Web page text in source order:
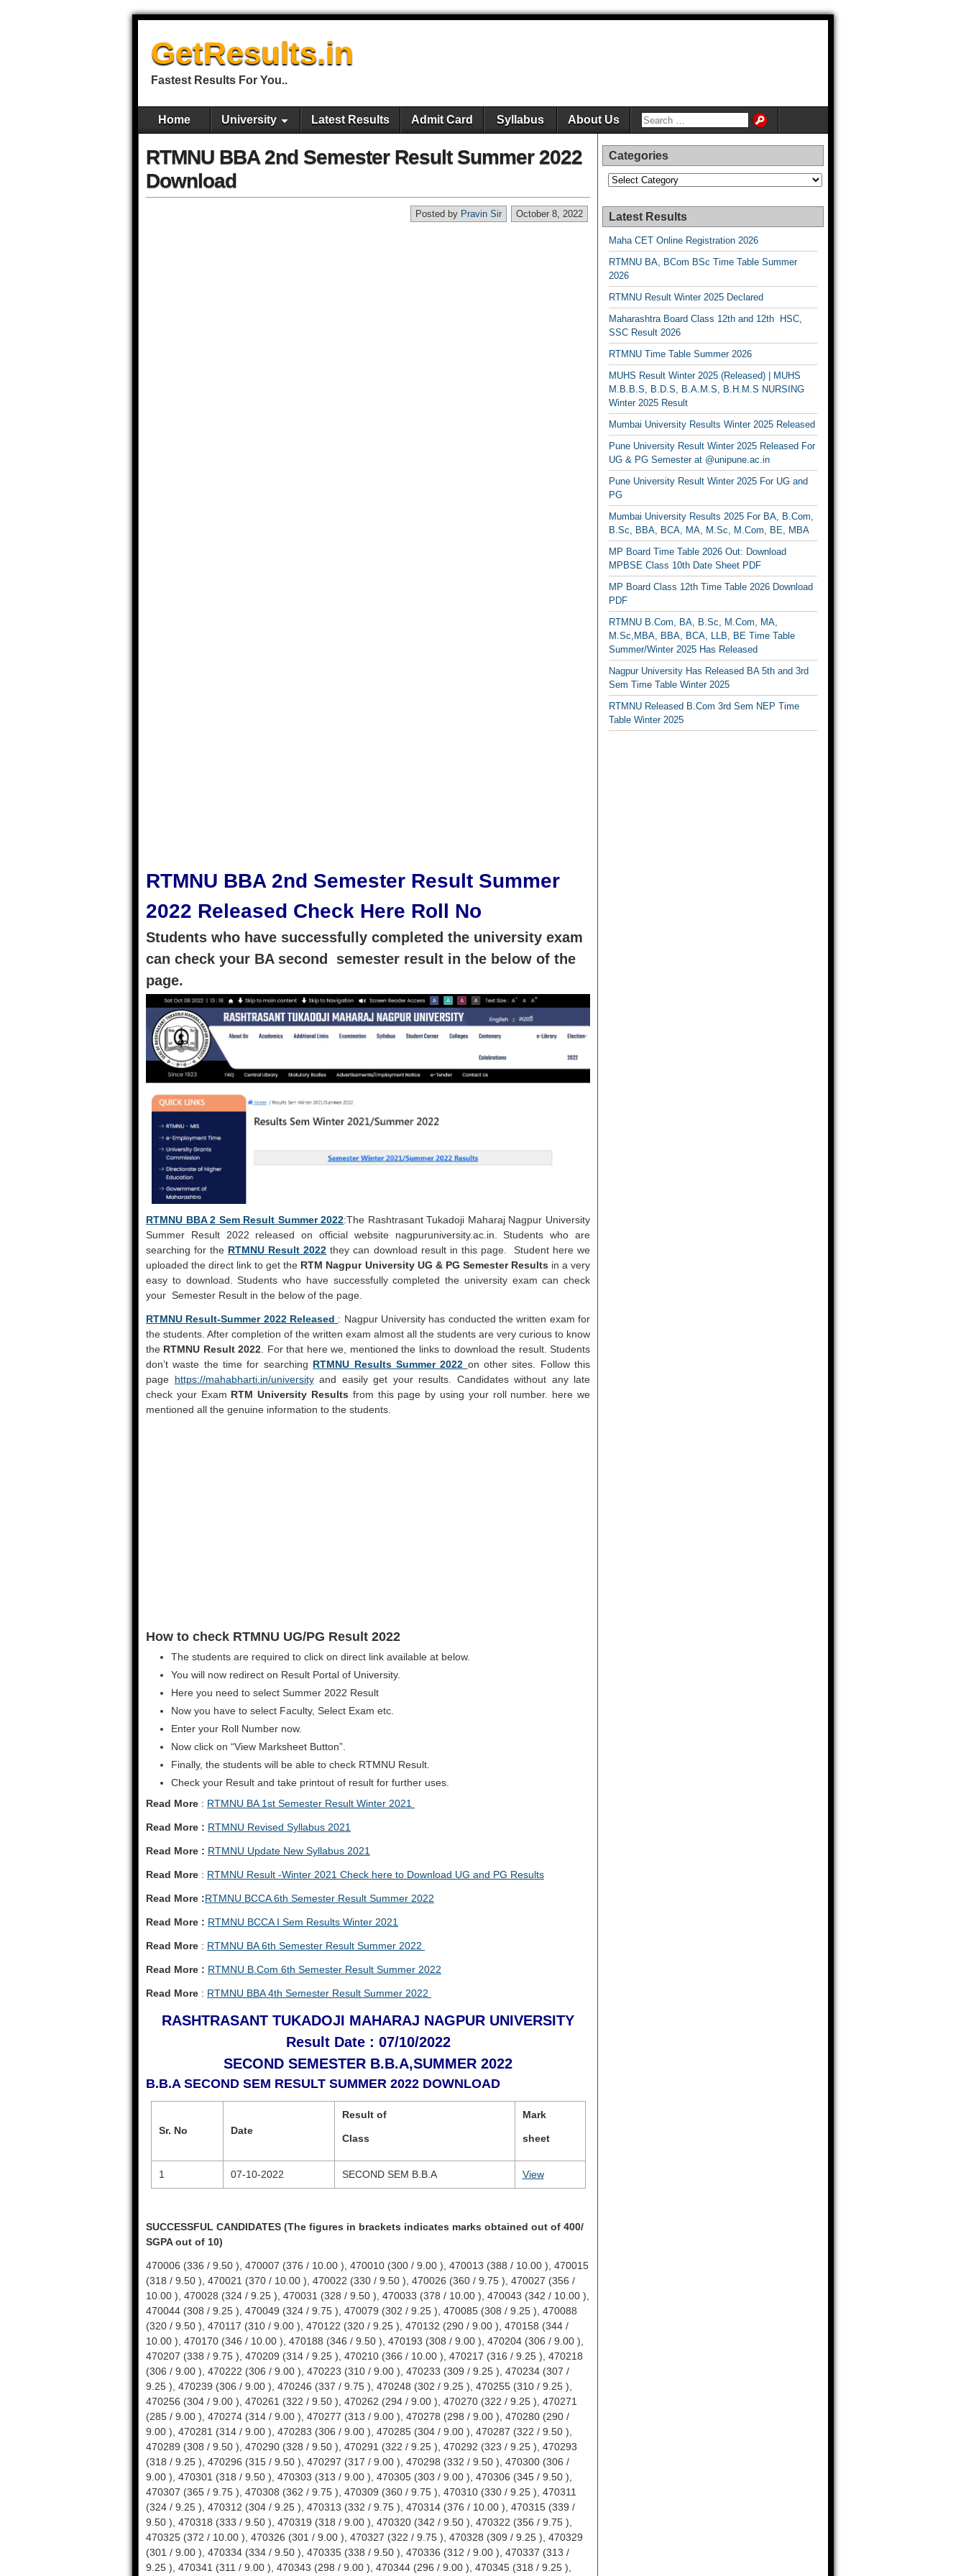
GetResults.in
Fastest Results For You..
Home University Latest Results Admit Card Syllabus About Us
RTMNU BBA 2nd Semester Result Summer 2022
Download
October 8, 2022
Posted by Pravin Sir
RTMNU BBA 2nd Semester Result Summer
2022 Released Check Here Roll No
Students who have successfully completed the university exam
can check your BA second semester result in the below of the
page.
RTMNU BBA 2 Sem Result Summer 2022:The Rashtrasant Tukadoji Maharaj Nagpur University
Summer Result 2022 released on official website nagpuruniversity.ac.in. Students who are
searching for the RTMNU Result 2022 they can download result in this page. Student here we
uploaded the direct link to get the RTM Nagpur University UG & PG Semester Results in a very
easy to download. Students who have successfully completed the university exam can check
your Semester Result in the below of the page.
RTMNU Result-Summer 2022 Released : Nagpur University has conducted the written exam for
the students. After completion of the written exam almost all the students are very curious to know
the RTMNU Result 2022 . For that here we, mentioned the links to download the result. Students
don’t waste the time for searching RTMNU Results Summer 2022 on other sites. Follow this
page https://mahabharti.in/universityand easily get your results. Candidates without any late
check your Exam RTM University Results from this page by using your roll number. here we
mentioned all the genuine information to the students.
How to check RTMNU UG/PG Result 2022
The students are required to click on direct link available at below.
You will now redirect on Result Portal of University.
Here you need to select Summer 2022 Result
Now you have to select Faculty, Select Exam etc.
Enter your Roll Number now.
Now click on “View Marksheet Button”.
Finally, the students will be able to check RTMNU Result.
Check your Result and take printout of result for further uses.
Read More : RTMNU BA 1st Semester Result Winter 2021
Read More : RTMNU Revised Syllabus 2021
Read More : RTMNU Update New Syllabus 2021
Read More : RTMNU Result -Winter 2021 Check here to Download UG and PG Results
Read More :RTMNU BCCA 6th Semester Result Summer 2022
Read More : RTMNU BCCA I Sem Results Winter 2021
Read More : RTMNU BA 6th Semester Result Summer 2022
Read More : RTMNU B.Com 6th Semester Result Summer 2022
Read More : RTMNU BBA 4th Semester Result Summer 2022
RASHTRASANT TUKADOJI MAHARAJ NAGPUR UNIVERSITY
Result Date : 07/10/2022
SECOND SEMESTER B.B.A,SUMMER 2022
B.B.A SECOND SEM RESULT SUMMER 2022 DOWNLOAD
Sr. No Date
Result of
Class
Mark
sheet
1 07-10-2022 SECOND SEM B.B.A View
SUCCESSFUL CANDIDATES (The figures in brackets indicates marks obtained out of 400/
SGPA out of 10)
470006 (336 / 9.50 ), 470007 (376 / 10.00 ), 470010 (300 / 9.00 ), 470013 (388 / 10.00 ), 470015 (318 / 9.50 ), 470021 (370 / 10.00 ), 470022 (330 / 9.50 ), 470026 (360 / 9.75 ), 470027 (356 / 10.00 ), 470028 (324 / 9.25 ), 470031 (328 / 9.50 ), 470033 (378 / 10.00 ), 470043 (342 / 10.00 ), 470044 (308 / 9.25 ), 470049 (324 / 9.75 ), 470079 (302 / 9.25 ), 470085 (308 / 9.25 ), 470088 (320 / 9.50 ), 470117 (310 / 9.00 ), 470122 (320 / 9.25 ), 470132 (290 / 9.00 ), 470158 (344 / 10.00 ), 470170 (346 / 10.00 ), 470188 (346 / 9.50 ), 470193 (308 / 9.00 ), 470204 (306 / 9.00 ), 470207 (338 / 9.75 ), 470209 (314 / 9.25 ), 470210 (366 / 10.00 ), 470217 (316 / 9.25 ), 470218 (306 / 9.00 ), 470222 (306 / 9.00 ), 470223 (310 / 9.00 ), 470233 (309 / 9.25 ), 470234 (307 / 9.25 ), 470239 (306 / 9.00 ), 470246 (337 / 9.75 ), 470248 (302 / 9.25 ), 470255 (310 / 9.25 ), 470256 (304 / 9.00 ), 470261 (322 / 9.50 ), 470262 (294 / 9.00 ), 470270 (322 / 9.25 ), 470271 (285 / 9.00 ), 470274 (314 / 9.00 ), 470277 (313 / 9.00 ), 470278 (298 / 9.00 ), 470280 (290 / 9.00 ), 470281 (314 / 9.00 ), 470283 (306 / 9.00 ), 470285 (304 / 9.00 ), 470287 (322 / 9.50 ), 470289 (308 / 9.50 ), 470290 (328 / 9.50 ), 470291 (322 / 9.25 ), 470292 (323 / 9.25 ), 470293 (318 / 9.25 ), 470296 (315 / 9.50 ), 470297 (317 / 9.00 ), 470298 (332 / 9.50 ), 470300 (306 / 9.00 ), 470301 (318 / 9.50 ), 470303 (313 / 9.00 ), 470305 (303 / 9.00 ), 470306 (345 / 9.50 ), 470307 (365 / 9.75 ), 470308 (362 / 9.75 ), 470309 (360 / 9.75 ), 470310 (330 / 9.25 ), 470311 (324 / 9.25 ), 470312 (304 / 9.25 ), 470313 (332 / 9.75 ), 470314 (376 / 10.00 ), 470315 (339 / 9.50 ), 470318 (333 / 9.50 ), 470319 (318 / 9.00 ), 470320 (342 / 9.50 ), 470322 (356 / 9.75 ), 470325 (372 / 10.00 ), 470326 (301 / 9.00 ), 470327 (322 / 9.75 ), 470328 (309 / 9.25 ), 470329 (301 / 9.00 ), 470334 (334 / 9.50 ), 470335 (338 / 9.50 ), 470336 (312 / 9.00 ), 470337 (313 / 9.25 ), 470341 (311 / 9.00 ), 470343 (298 / 9.00 ), 470344 (296 / 9.00 ), 470345 (318 / 9.25 ), 470346 (345 / 9.75 ), 470347 (350 / 9.75 ), 470348 (318 / 9.25 ), 470349 (335 / 9.75 ), 470350 (329 / 9.75 ), 470351 (351 / 9.50 ), 470352 (336 / 9.50 ), 470354 (298 / 9.25 ), 470360 (330 / 9.50 ),470361 (326 / 9.25 ), 470362 (360 / 9.75 ), 470363 (314 / 9.00 ), 470364 (310 / 9.25 ), 470367 (300 / 9.00 ),470368 (308 / 9.25 ), 470369 (339 / 9.75 ), 470370 (298 / 9.00 ), 470373 (303 / 9.25 ), 470374 (334 / 9.50 ),470376 (302 / 9.00 ), 470377 (316 / 9.25 ), 470378 (323 / 9.25 ), 470381 (314 / 9.25 ), 470382 (312 / 9.00 ),470387 (312 / 9.00 ), 470389 (314 / 9.00 ), 470390 (290 / 9.00 ), 470391 (342 / 9.75 ), 470392 (312 / 9.00 ),470394 (297 / 9.00 ), 470395 (315 / 9.25 ), 470396 (353 / 9.75 ), 470397 (373 / 10.00 ), 470398 (364 / 10.00 ), 470399 (307 / 9.00 ), 470400 (299 / 9.00 ), 470401 (302 / 9.25 ), 470402 (294 / 9.00 ), 470403 (295 / 9.00 ), 470404 (372 / 10.00 ), 470405 (309 / 9.25 ), 470407 (292 / 9.00 ), 470409 (325 / 9.50 ), 470411 (368 / 10.00 ), 470416 (340 / 9.50 ), 470417 (338 / 9.75 ), 470418 (360 / 10.00 ), 470419 (321 / 9.00 ), 470430 (308 / 9.00 ),470433 (311 / 9.25 ), 470434 (326 / 9.75 ), 470436 (308 / 9.25 ), 470437 (328 / 10.00 ), 470439 (344 / 9.75 ), 470440 (319 / 9.75 ), 470441 (301 / 9.00 ), 470442 (293 / 9.00 ), 470443 (309 / 9.25 ), 470448 (312 / 9.50 ),470449 (310 / 9.50 ), 470451 (311 / 9.25 ), 470452 (334 / 9.25 ), 470453 (313 / 9.25 ), 470454 (337 / 10.00 ),470455 (289 / 9.00 ), 470456 (319 / 9.50 ), 470458 (304 / 9.25 ), 470459 (343 / 9.75 ), 470460 (380 / 10.00 ),470461 (340 / 9.25 ), 470462 (320 / 9.00 ), 470463 (340 / 9.50 ), 470465 (318 / 9.50 ), 470466 (356 / 10.00 ),470467 (330 / 9.50 ), 470468 (358 / 9.50 ), 470469 (366 / 9.75 ), 470470 (367 / 10.00 ), 470471 (337 / 9.50 ),470472 (345 / 9.50 ), 470473 (354 / 9.75 ), 470474 (348 / 10.00 ), 470476 (329 / 9.50 ), 470477 (340 / 9.50 ),470479 (358 / 9.75 ), 470482 (366 / 9.75 ), 470483 (345 / 9.50 ), 470484 (342 / 9.25 ), 470486 (358 / 9.75 ),470487 (398 / 10.00 ), 470488 (378 / 10.00 ), 470490 (354 / 9.75 ), 470492 (400 / 10.00 ), 470493 (344 / 9.50 ),470494 (363 / 9.75 ), 470495 (314 / 9.00 ), 470496 (348 / 9.50 ), 470497 (330 / 9.00 ), 470498 (310 / 9.00 ),470499 (328 / 9.25 ), 470500 (348 / 9.50 ), 470501 (364 / 9.75 ), 470504 (344 / 9.50 ), 470505 (334 / 9.50 ),470507 (332 / 9.50 ), 470508 (348 / 9.50 ), 470510 (356 / 9.50 ), 470511 (348 / 9.50 ), 470513 (372 / 10.00 ),470514 (334 / 9.50 ), 470515 (310 / 9.00 ), 470516 (356 / 9.75 ), 470517 (371 / 9.75 ), 470518 (400 / 10.00 ),470519 (396 / 10.00 ), 470520 (308 / 9.25 ), 470523 (319 / 9.25 ), 470524 (378 / 10.00 ), 470525 (331 / 9.50 ),470526 (391 / 10.00 ), 470527 (304 / 9.00 ), 470528 (370 / 10.00 ), 470529 (374 / 10.00 ), 470530 (350 / 9.75 ),470531 (342 / 9.75 ), 470532 (373 / 9.75 ), 470535 (396 / 10.00 ), 470536 (318 / 9.25 ), 470537 (312 / 9.00 ),470538 (338 / 9.50 ), 470540 (368 / 10.00 ), 470541 (367 / 10.00 ), 470542 (371 / 10.00 ), 470543 (360 / 9.75 ),470544 (357 / 9.75 ), 470545 (372 / 10.00 ), 470546 (368 / 10.00 ), 470547 (354 / 9.75 ), 470548 (306 / 9.00 ),470549 (343 / 9.50 ), 470553 (337 / 9.25 ), 470559 (358 / 9.75 ), 470560 (342 / 9.50 ), 470561 (338 / 9.50 ),470563 (296 / 9.00 ), 470564 (324 / 9.25 ), 470565 (305 / 9.00 ), 470567 (372 / 10.00 ), 470568 (362 / 9.75 ),470573 (340 / 9.75 ), 470574 (356 / 9.75 ), 470577 (303 / 9.00 ), 470578 (400 / 10.00 ), 470579 (400 / 10.00 ),470580 (358 / 10.00 ), 470581 (360 / 9.75 ), 470582 (400 / 10.00 ), 470583 (326 / 9.00 ), 470584 (374 / 10.00 ),470586 (346 / 9.75 ), 470591 (332 / 9.50 ), 470592 (328 / 9.25 ), 470593 (347 / 9.50 ), 470594 (340 / 9.50 ),470595 (343 / 9.50 ), 470596 (341 / 9.75 ), 470598 (400 / 10.00 ), 470599 (381 / 10.00 ), 470600 (361 / 9.75 ),470601 (374 / 9.75 ), 470602 (386 / 10.00 ), 470603 (348 / 9.75 ), 470605 (338 / 9.75 ), 470606 (368 / 10.00 ),470608 (382 / 10.00 ), 470609 (293 / 9.00 ), 470610 (342 / 9.50 ), 470611 (359 / 9.75 ), 470613 (373 / 9.75 ),470614 (335 / 9.25 ), 470615 (330 / 9.50 ), 470619 (338 / 9.50 ), 470620 (330 / 9.25 ), 470621 (349 / 9.75 ),470622 (348 / 9.75 ), 470623 (313 / 9.00 ), 470624 (358 / 9.75 ), 470625 (396 / 10.00 ), 470626 (382 / 10.00 ),470628 (346 / 9.50 ), 470629 (314 / 9.25 ), 470630 (364 / 10.00 ), 470631 (350 / 9.75 ), 470632 (312 / 9.25 ),470634 (338 / 9.25 ), 470635 (314 / 9.00 ), 470636 (334 / 9.25 ), 470637 (332 / 9.25 ), 470638 (310 / 9.00 ),470639 (353 / 9.75 ), 470640 (389 / 10.00 ), 470642 (368 / 9.75 ), 470643 (366 / 10.00 ), 470644 (386 / 10.00 ),470645 (380 / 10.00 ), 470646 (390 / 10.00 ), 470647 (360 / 9.75 ), 470650 (344 / 9.50 ), 470651 (366 / 10.00 ),470652 (376 / 10.00 ), 470653 (383 / 10.00 ), 470654 (396 / 10.00 ), 470655 (398 / 10.00 ), 470656 (338 / 9.25 ),470657 (398 / 10.00 ), 470658 (326 / 9.25 ), 470659 (371 / 9.75 ), 470660 (356 / 9.50 ), 470661 (306 / 9.25 ),470662 (336 / 9.50 ), 470663 (342 / 9.50 ), 470664 (296 / 9.00 ), 470666 (340 / 9.25 ), 470667 (342 / 9.50 ),470668 (378 / 10.00 ), 470670 (306 / 9.50 ), 470672 (334 / 9.50 ), 470673 (358 / 9.50 ), 470674 (327 / 9.25 ),470675 (302 / 9.25 ), 470676 (390 / 10.00 ), 470677 (356 / 9.75 ), 470678 (332 / 9.25 ), 470679 (324 / 9.25 ),470680 (330 / 9.25 ), 470681 (322 / 9.00 ), 470685 (295 / 9.00 ), 470686 (348 / 9.50 ), 470689 (305 / 9.25 ),470690 (340 / 9.75 ), 470693 (326 / 9.25 ), 470694 (348 / 9.50 ), 470695 (366 / 9.75 ), 470696 (400 / 10.00 ),470698 (362 / 10.00 ), 470702 (346 / 9.50 ), 470704 (359 / 9.75 ), 470705 (330 / 9.75 ), 470706 (334 / 9.00 ),470707 (367 / 10.00 ), 470708 (318 / 9.00 ), 470709 (332 / 9.25 ), 470710 (360 / 10.00 ), 470711 (296 / 9.00 ),470713 (356 / 9.75 ), 470714 (335 / 9.75 ), 470715 (342 / 9.25 ), 470716 (374 / 10.00 ), 470717 (378 / 10.00 ),470723 (318 / 9.25 ), 470724 (296 / 9.00 ), 470725 (331 / 9.25 ), 470726 (368 / 9.75 ), 470727 (372 / 10.00 ),470728 (358 / 10.00 ), 470729 (307 / 9.00 ), 470730 (394 / 10.00 ), 470731 (365 / 10.00 ), 470732 (347 / 9.75 ),470733 (312 / 9.00 ), 470737 (326 / 9.25 ), 470738 (322 / 9.25 ), 470741 (299 / 9.00 ), 470742 (305 / 9.25 ),470744 (305 / 9.00 ), 470746 (344 / 9.50 ), 470747 (318 / 9.25 ), 470750 (365 / 9.75 ), 470751 (322 / 9.50 ),470752 (320 / 9.25 ), 470753 (370 / 10.00 ), 470754 (393 / 10.00 ), 470755 (360 / 10.00 ), 470758 (296 / 9.00 ),470760 (317 / 9.25 ), 470761 (376 / 10.00 ), 470762 (322 / 9.50 ), 470768 (390 / 10.00 ), 470769 (312 / 9.00 ),470770 (324 / 9.25 ), 470771 (326 / 9.50 ), 470772 (342 / 9.75 ), 470773 (302 / 9.00 ), 470775 (337 / 9.75 ),470777 (335 / 9.50 ), 470778 (299 / 9.00 ), 470779 (318 / 9.25 ), 470780 (337 / 9.75 ), 470781 (335 / 9.50 ),470786 (306 / 9.00 ), 470787 (313 / 9.50 ), 470788 (306 / 9.00 ), 470789 (315 / 9.50 ), 470790 (336 / 10.00 ),470791 (326 / 9.75 ), 470792 (311 / 9.25 ), 470793 (301 / 9.25 ), 470796 (288 / 9.00 ), 470797 (321 / 9.50 ),470798 (308 / 9.50 ), 470800 (310 / 9.25 ), 470806 (354 / 10.00 ), 470816 (298 / 9.25 ), 470818 (302 / 9.25 ),470819 (316 / 9.50 ), 470822 (316 / 9.50 ), 470823 (328 / 9.50 ), 470824 (320 / 9.00 ), 470825 (309 / 9.00 ),470828 (302 / 9.00 ), 470829 (304 / 9.00 ), 470830 (278 / 9.38 ), 470831 (328 / 9.25 ), 470832 (347 / 10.00 ),470835 (328 / 9.50 ), 470836 (338 / 9.75 ), 470837 (343 / 10.00 ), 470839 (326 / 9.75 ), 470840 (318 / 9.25 ),470842 (331 / 9.50 ), 470843 (321 / 9.50 ), 470845 (324 / 9.25 ), 470848 (304 / 9.00 ), 470852 (332 / 9.75 ),470853 (372 / 10.00 ), 470856 (340 / 9.50 ), 470857 (332 / 9.25 ), 470858 (342 / 9.50 ), 470859 (392 / 10.00 ),470861 (324 / 9.25 ), 470862 (380 / 10.00 ), 470864 (306 / 9.00 ), 470868 (368 / 10.00 ), 470871 (318 / 9.25 ),470872 (314 / 9.00 ), 470874 (386 / 10.00 ), 470875 (330 / 9.00 ), 470876 (390 / 10.00 ), 470879 (360 / 9.75 ),470880 (340 / 9.00 ), 470881 (316 / 9.88 ), 470883 (310 / 9.50 ), 470884 (340 / 9.75 ), 470885 (330 / 9.50 ),470888 (294 / 9.00 ), 470890 (288 / 9.00 ), 470891 (326 / 9.25 ), 470892 (308 / 9.25 ), 470894 (307 / 9.00 ),470895 (339 / 9.25 ), 470896 (328 / 9.25 ), 470897 (306 / 9.25 ), 470900 (290
Categories
Categories
Latest Results
Maha CET Online Registration 2026
RTMNU BA, BCom BSc Time Table Summer
2026
RTMNU Result Winter 2025 Declared
Maharashtra Board Class 12th and 12th HSC,
SSC Result 2026
RTMNU Time Table Summer 2026
MUHS Result Winter 2025 (Released) | MUHS
M.B.B.S, B.D.S, B.A.M.S, B.H.M.S NURSING
Winter 2025 Result
Mumbai University Results Winter 2025 Released
Pune University Result Winter 2025 Released For
UG & PG Semester at @unipune.ac.in
Pune University Result Winter 2025 For UG and
PG
Mumbai University Results 2025 For BA, B.Com,
B.Sc, BBA, BCA, MA, M.Sc, M.Com, BE, MBA
MP Board Time Table 2026 Out: Download
MPBSE Class 10th Date Sheet PDF
MP Board Class 12th Time Table 2026 Download
PDF
RTMNU B.Com, BA, B.Sc, M.Com, MA,
M.Sc,MBA, BBA, BCA, LLB, BE Time Table
Summer/Winter 2025 Has Released
Nagpur University Has Released BA 5th and 3rd
Sem Time Table Winter 2025
RTMNU Released B.Com 3rd Sem NEP Time
Table Winter 2025